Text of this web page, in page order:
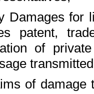
Damages for
patent,
of
of damage